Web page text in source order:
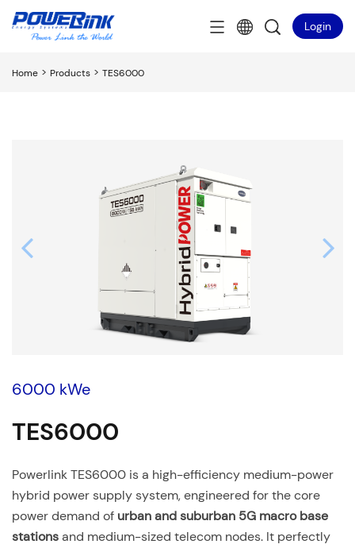
Login
Home > Products > TES6000
6000 kWe
TES6000
Powerlink TES6000 is a high-efficiency medium-power
hybrid power supply system, engineered for the core
power demand of urban and suburban 5G macro base
stationsand medium-sized telecom nodes. It perfectly